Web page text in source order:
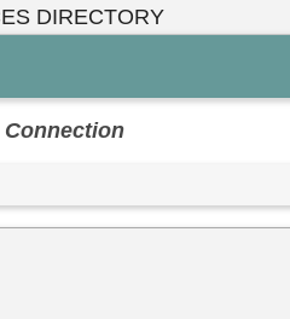
DIRECTORY
Connection